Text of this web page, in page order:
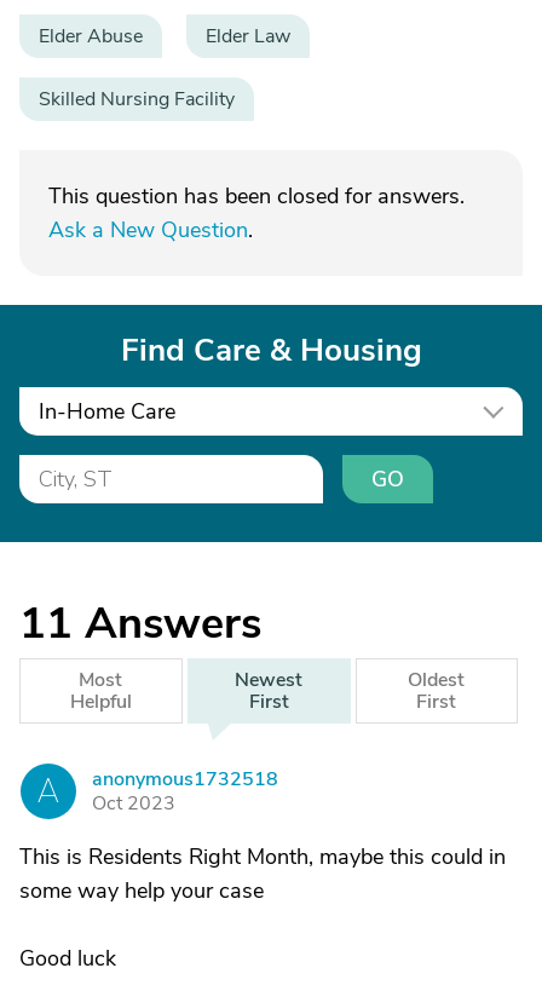
Elder Abuse Elder Law
Skilled Nursing Facility
This question has been closed for answers.
Ask a New Question.
Find Care & Housing
In-Home Care
GO
11 Answers
Most
Helpful
Newest
First
Oldest
First
A
anonymous1732518
Oct 2023
This is Residents Right Month, maybe this could in
some way help your case
Good luck